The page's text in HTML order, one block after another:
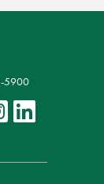
5900